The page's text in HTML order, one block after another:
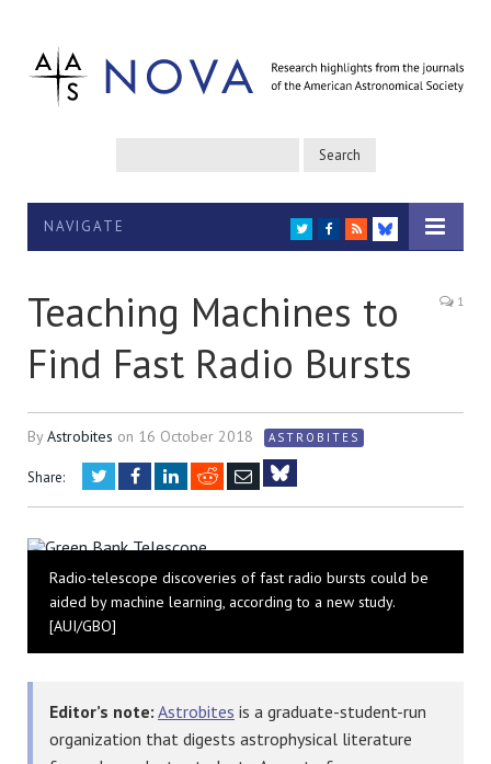
NAVIGATE TWITTER
FACEBOOK
RSS
BLUESKY
Teaching Machines to
Find Fast Radio Bursts
1
ByAstrobites on 16 October 2018 ASTROBITES
Share: TwitterFacebookLinkedIn
RedditEmail
Radio-telescope discoveries of fast radio bursts could be
aided by machine learning, according to a new study.
[AUI/GBO]
Editor’s note: Astrobites is a graduate-student-run
organization that digests astrophysical literature